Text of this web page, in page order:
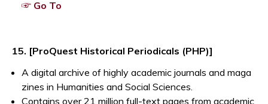
☞ Go To
15. [ProQuest Historical Periodicals (PHP)]
A digital archive of highly academic journals and maga
zines in Humanities and Social Sciences.
Contains over 21 million full-text pages from academic